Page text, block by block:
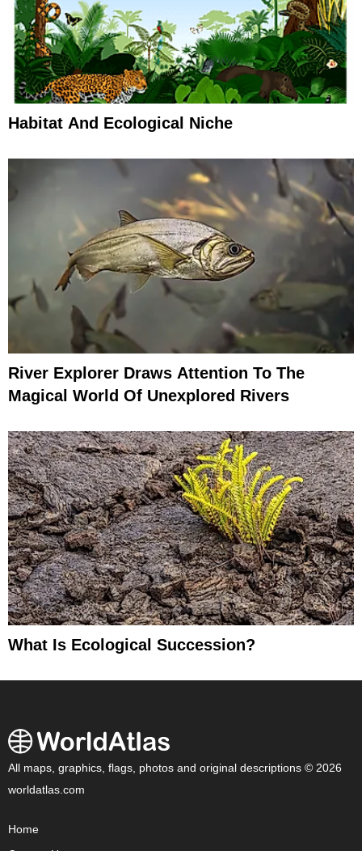
Habitat And Ecological Niche
River Explorer Draws Attention To The
Magical World Of Unexplored Rivers
What Is Ecological Succession?
All maps, graphics, flags, photos and original descriptions © 2026
worldatlas.com
Home